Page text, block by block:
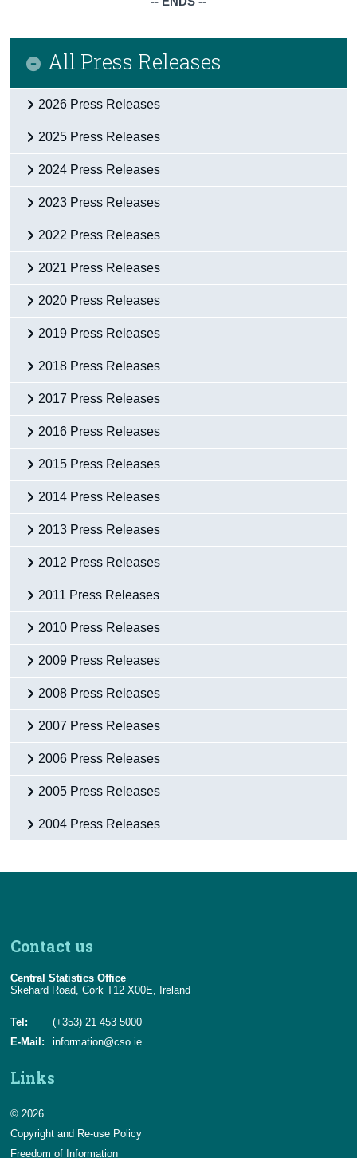
All Press Releases
2026 Press Releases
2025 Press Releases
2024 Press Releases
2023 Press Releases
2022 Press Releases
2021 Press Releases
2020 Press Releases
2019 Press Releases
2018 Press Releases
2017 Press Releases
2016 Press Releases
2015 Press Releases
2014 Press Releases
2013 Press Releases
2012 Press Releases
2011 Press Releases
2010 Press Releases
2009 Press Releases
2008 Press Releases
2007 Press Releases
2006 Press Releases
2005 Press Releases
2004 Press Releases
Contact us
Central Statistics Office
Skehard Road, Cork T12 X00E, Ireland
Tel:
(+353) 21 453 5000
E-Mail:
information@cso.ie
Links
© 2026
Copyright and Re-use Policy
Freedom of Information